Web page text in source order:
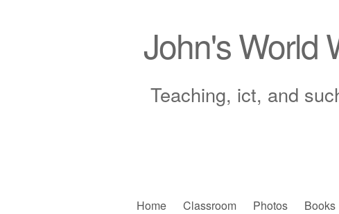
John's World
Teaching, ict, and
Skip
Home Classroom Photos Books